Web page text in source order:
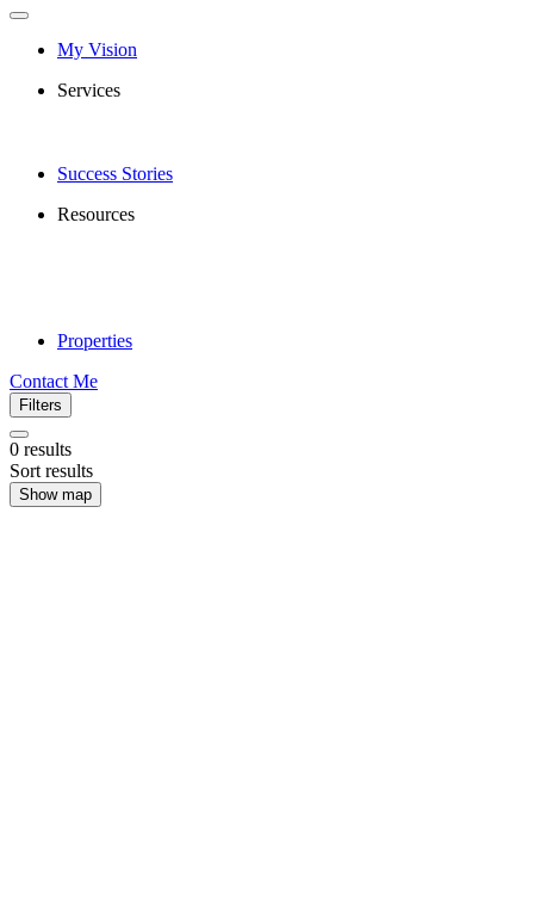
My Vision
Services
Success Stories
Resources
Properties
Contact Me
Filters
0 results
Sort results
Show map